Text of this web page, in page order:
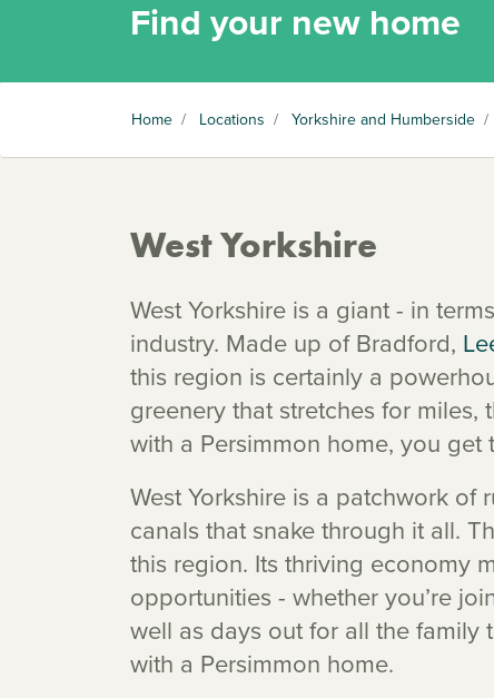
Find your new home
Home / Locations / Yorkshire and Humberside /
West Yorkshire
West Yorkshire is a giant - in
industry. Made up of Bradford,
this region is certainly a
greenery that stretches for miles,
with a Persimmon home, you get
West Yorkshire is a patchwork
canals that snake through it all.
this region. Its thriving economy
opportunities - whether you’re
well as days out for all the family
with a Persimmon home.